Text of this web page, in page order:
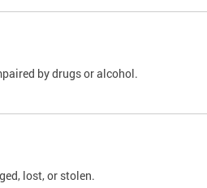
by drugs or alcohol.
lost, or stolen.